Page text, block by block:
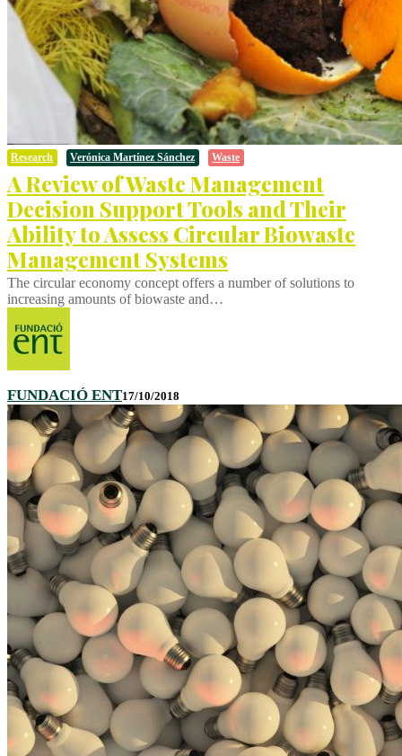
Research Verónica Martínez Sánchez Waste
A Review of Waste Management
Decision Support Tools and Their
Ability to Assess Circular Biowaste
Management Systems
The circular economy concept offers a number of solutions to
increasing amounts of biowaste and…
FUNDACIÓ ENT17/10/2018